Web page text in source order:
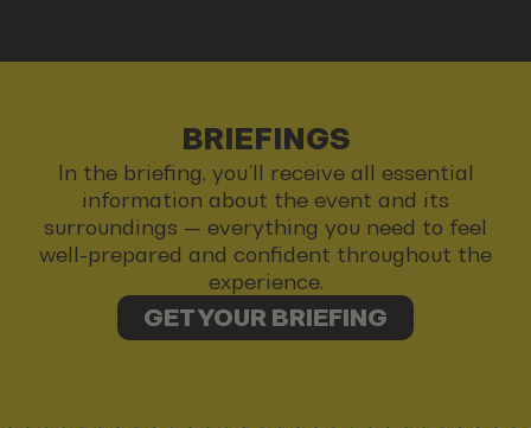
BRIEFINGS
In the briefing, you’ll receive all essential
information about the event and its
surroundings — everything you need to feel
well-prepared and confident throughout the
experience.
GET YOUR BRIEFING